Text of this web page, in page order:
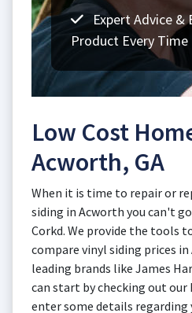
Expert Advice &
Product Every Time
Low Cost
Acworth, GA
When it is time to repair or
siding in Acworth you can't
Corkd. We provide the tools
compare vinyl siding prices
leading brands like James
can start by checking out
enter some details regarding